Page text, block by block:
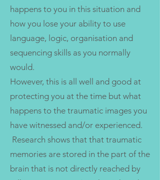
happens to you in this situation and
how you lose your ability to use
language, logic, organisation and
sequencing skills as you normally
would.
However, this is all well and good at
protecting you at the time but what
happens to the traumatic images you
have witnessed and/or experienced.
Research shows that that traumatic
memories are stored in the part of the
brain that is not directly reached by